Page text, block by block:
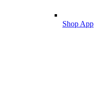
Shop App